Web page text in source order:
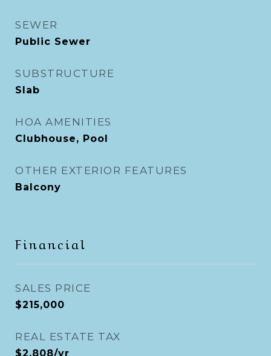
SEWER
Public Sewer
SUBSTRUCTURE
Slab
HOA AMENITIES
Clubhouse, Pool
OTHER EXTERIOR FEATURES
Balcony
Financial
SALES PRICE
$215,000
REAL ESTATE TAX
$2,808/yr